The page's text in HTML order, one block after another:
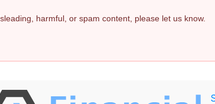
harmful, or spam content, please let us know.